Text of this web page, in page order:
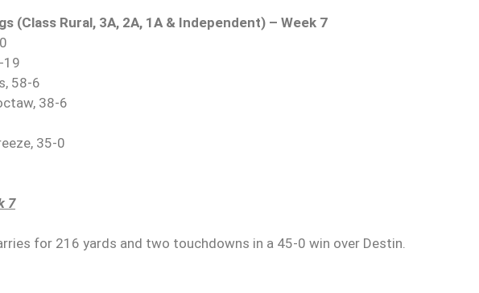
(Class Rural, 3A, 2A, 1A & Independent) – Week 7
19
58-6
38-6
35-0
7
for 216 yards and two touchdowns in a 45-0 win over Destin.